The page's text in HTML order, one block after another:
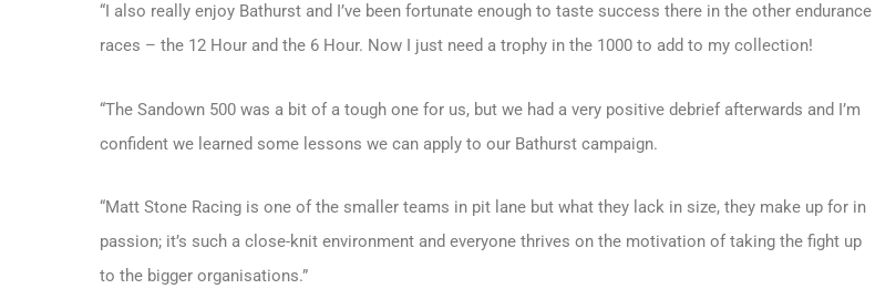
“I also really enjoy Bathurst and I’ve been fortunate enough to taste success there in the other endurance
races – the 12 Hour and the 6 Hour. Now I just need a trophy in the 1000 to add to my collection!
“The Sandown 500 was a bit of a tough one for us, but we had a very positive debrief afterwards and I’m
confident we learned some lessons we can apply to our Bathurst campaign.
“Matt Stone Racing is one of the smaller teams in pit lane but what they lack in size, they make up for in
passion; it’s such a close-knit environment and everyone thrives on the motivation of taking the fight up
to the bigger organisations.”